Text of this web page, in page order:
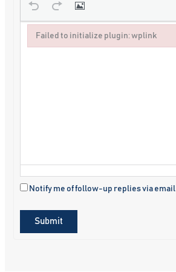
Notify me of follow-up replies via email
Submit
Failed to initialize plugin: wplink
Failed to initialize plugin: wplink